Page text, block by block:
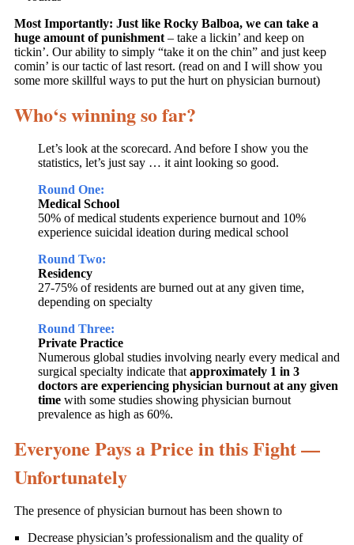
Most Importantly: Just like Rocky Balboa, we can take a
huge amount of punishment – take a lickin’ and keep on
tickin’. Our ability to simply “take it on the chin” and just keep
comin’ is our tactic of last resort. (read on and I will show you
some more skillful ways to put the hurt on physician burnout)
Who‘s winning so far?
Let’s look at the scorecard. And before I show you the
statistics, let’s just say … it aint looking so good.
Round One:
Medical School
50% of medical students experience burnout and 10%
experience suicidal ideation during medical school
Round Two:
Residency
27-75% of residents are burned out at any given time,
depending on specialty
Round Three:
Private Practice
Numerous global studies involving nearly every medical and
surgical specialty indicate that approximately 1 in 3
doctors are experiencing physician burnout at any given
time with some studies showing physician burnout
prevalence as high as 60%.
Everyone Pays a Price in this Fight —
Unfortunately
The presence of physician burnout has been shown to
Decrease physician’s professionalism and the quality of